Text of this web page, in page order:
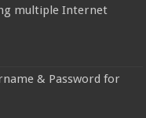
multiple Internet
& Password for